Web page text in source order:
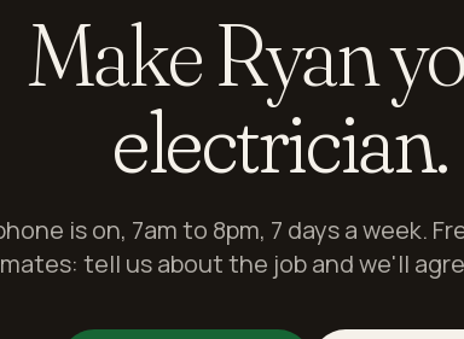
Make Ryan
electrician.
is on, 7am to 8pm, 7 days a week.
tell us about the job and we'll